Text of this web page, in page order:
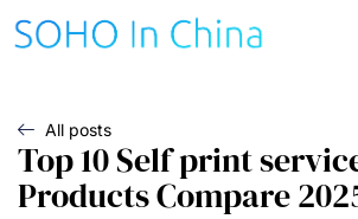
All posts
Top 10 Self print
Products Compare